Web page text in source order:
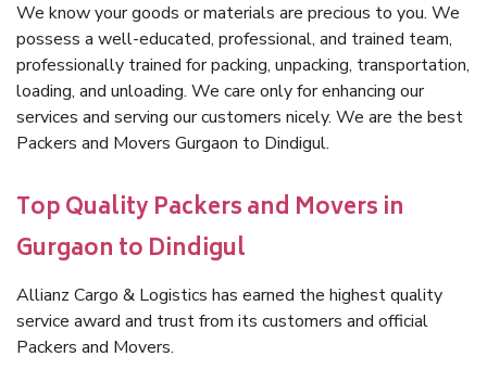
We know your goods or materials are precious to you. We
possess a well-educated, professional, and trained team,
professionally trained for packing, unpacking, transportation,
loading, and unloading. We care only for enhancing our
services and serving our customers nicely. We are the best
Packers and Movers Gurgaon to Dindigul.
Top Quality Packers and Movers in
Gurgaon to Dindigul
Allianz Cargo & Logistics has earned the highest quality
service award and trust from its customers and official
Packers and Movers.